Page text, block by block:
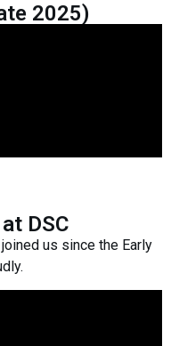
2025)
DSC
us since the Early